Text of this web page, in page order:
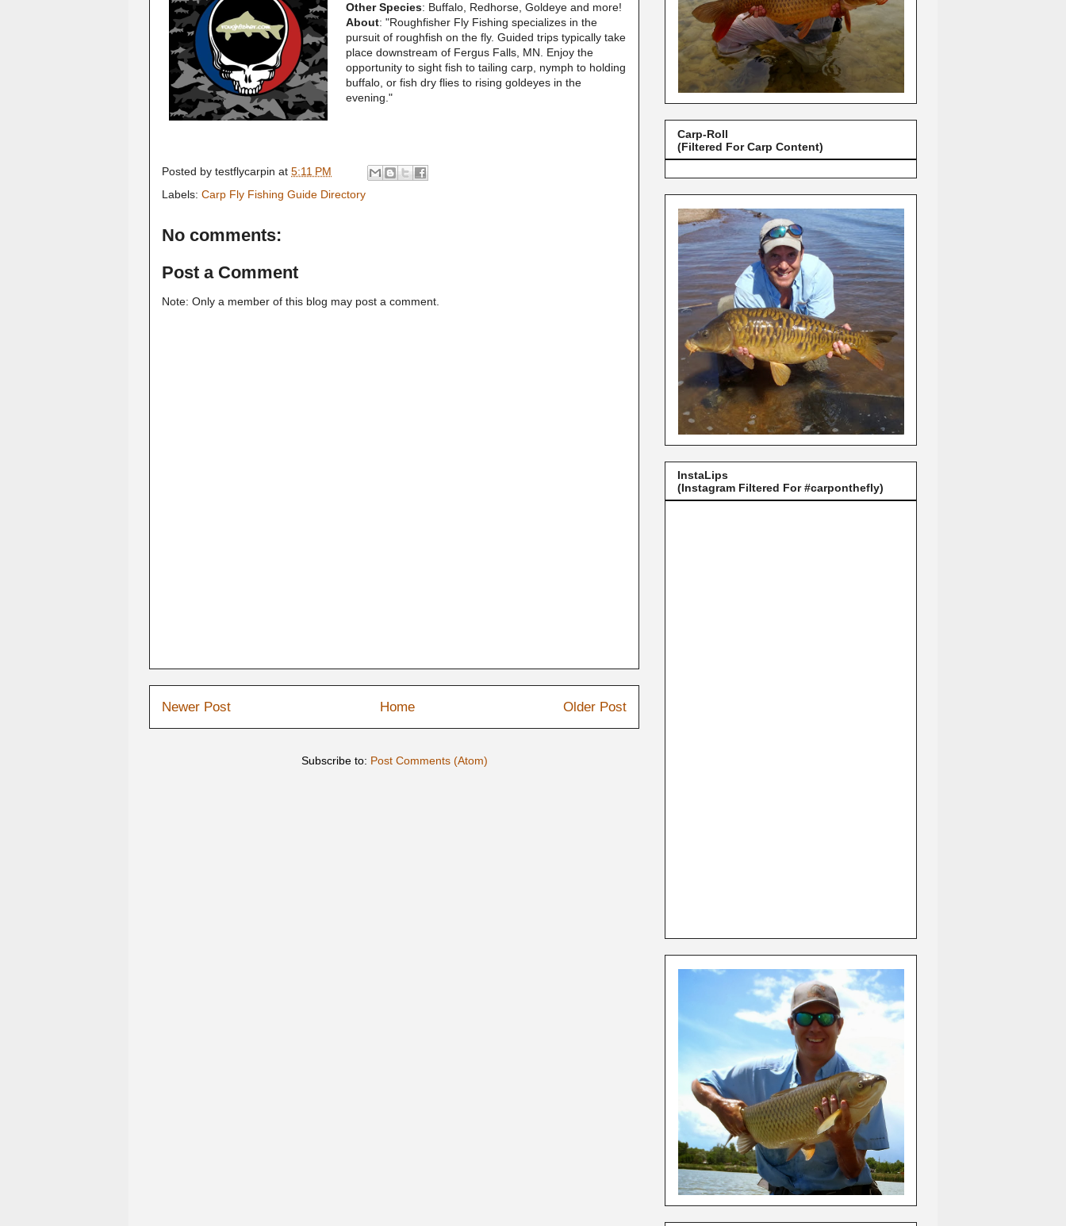
Other Species: Buffalo, Redhorse, Goldeye and more!
About: "Roughfisher Fly Fishing specializes in the
pursuit of roughfish on the fly. Guided trips typically take
place downstream of Fergus Falls, MN. Enjoy the
opportunity to sight fish to tailing carp, nymph to holding
buffalo, or fish dry flies to rising goldeyes in the
evening."
Posted by testflycarpin at 5:11 PM
Labels: Carp Fly Fishing Guide Directory
No comments:
Post a Comment
Note: Only a member of this blog may post a comment.
Newer Post Older Post
Home
Subscribe to: Post Comments (Atom)
Carp-Roll
(Filtered For Carp Content)
InstaLips
(Instagram Filtered For #carponthefly)